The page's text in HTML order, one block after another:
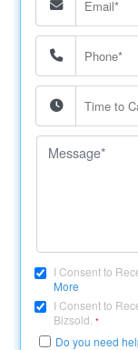
I Consent to
More
I Consent to
Bizsold.*
Do you need